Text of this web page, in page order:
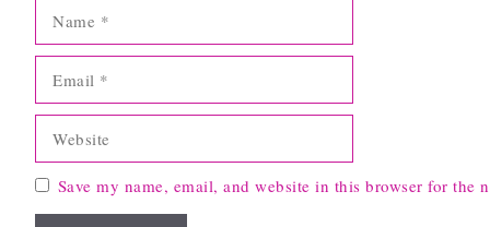
Save my name, email, and website in this browser for the